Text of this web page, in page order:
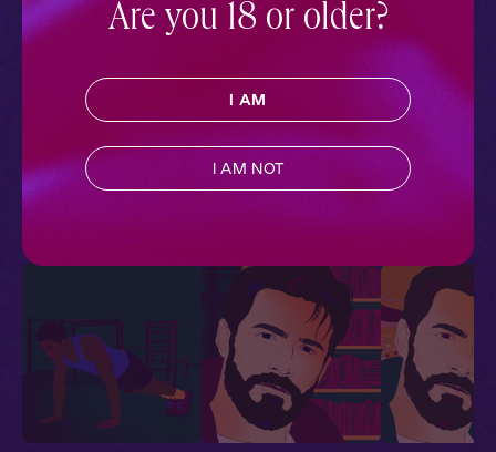
Ewan + You: Stormy
Full Cast,Audio
Drama
Courted
Historical Romance
Regency,Full Cast,Audio
Drama
Ewan + You:
Courted
Regency
Drama
More With Similar Themes SEE ALL
Are you 18 or older?
I AM
I AM NOT